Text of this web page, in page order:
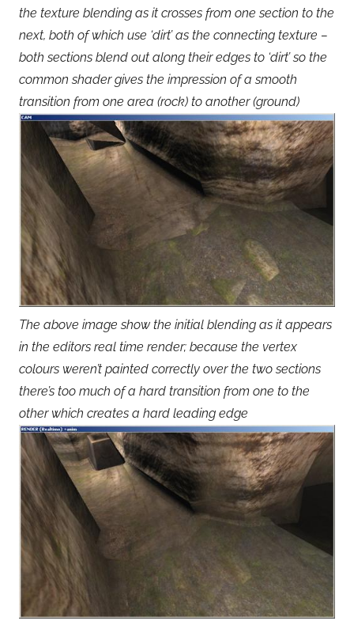
the texture blending as it crosses from one section to the
next, both of which use ‘dirt’ as the connecting texture –
both sections blend out along their edges to ‘dirt’ so the
common shader gives the impression of a smooth
transition from one area (rock) to another (ground)
The above image show the initial blending as it appears
in the editors real time render; because the vertex
colours weren’t painted correctly over the two sections
there’s too much of a hard transition from one to the
other which creates a hard leading edge